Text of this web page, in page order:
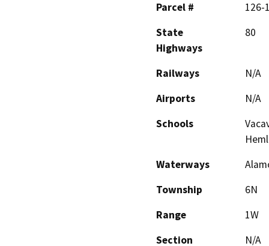
Parcel #
126-
State
Highways
80
Railways
N/A
Airports
N/A
Schools
Waterways
Township
6N
Range
1W
Section
N/A